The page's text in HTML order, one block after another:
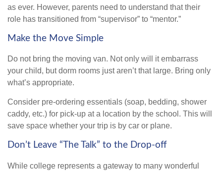
as ever. However, parents need to understand that their
role has transitioned from “supervisor” to “mentor.”
Make the Move Simple
Do not bring the moving van. Not only will it embarrass
your child, but dorm rooms just aren’t that large. Bring only
what’s appropriate.
Consider pre-ordering essentials (soap, bedding, shower
caddy, etc.) for pick-up at a location by the school. This will
save space whether your trip is by car or plane.
Don’t Leave “The Talk” to the Drop-off
While college represents a gateway to many wonderful